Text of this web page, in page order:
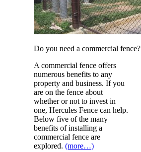
Do you need a commercial fence?
A commercial fence offers
numerous benefits to any
property and business. If you
are on the fence about
whether or not to invest in
one, Hercules Fence can help.
Below five of the many
benefits of installing a
commercial fence are
explored. (more…)